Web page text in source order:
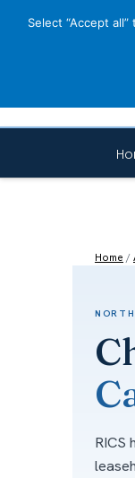
Home /
RICS
Select “Accept